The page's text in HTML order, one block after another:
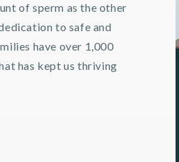
of sperm as the other
to safe and
have over 1,000
has kept us thriving